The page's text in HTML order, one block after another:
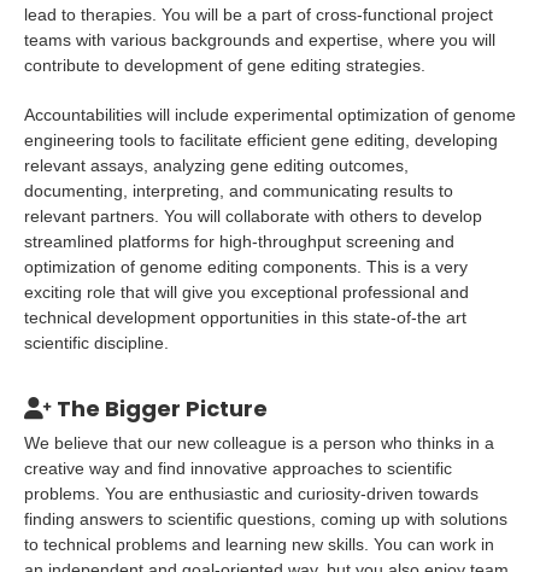
lead to therapies. You will be a part of cross-functional project
teams with various backgrounds and expertise, where you will
contribute to development of gene editing strategies.
Accountabilities will include experimental optimization of genome
engineering tools to facilitate efficient gene editing, developing
relevant assays, analyzing gene editing outcomes,
documenting, interpreting, and communicating results to
relevant partners. You will collaborate with others to develop
streamlined platforms for high-throughput screening and
optimization of genome editing components. This is a very
exciting role that will give you exceptional professional and
technical development opportunities in this state-of-the art
scientific discipline.
The Bigger Picture
We believe that our new colleague is a person who thinks in a
creative way and find innovative approaches to scientific
problems. You are enthusiastic and curiosity-driven towards
finding answers to scientific questions, coming up with solutions
to technical problems and learning new skills. You can work in